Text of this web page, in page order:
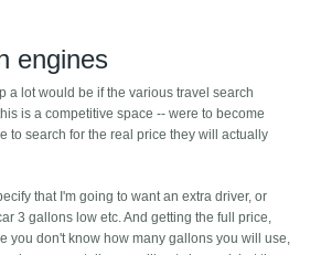
engines
a lot would be if the various travel search
is a competitive space -- were to become
to search for the real price they will actually
that I'm going to want an extra driver, or
3 gallons low etc. And getting the full price,
you don't know how many gallons you will use,